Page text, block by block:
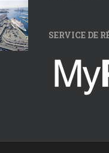
SERVICE DE